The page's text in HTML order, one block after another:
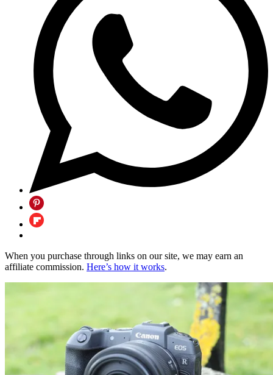
When you purchase through links on our site, we may earn an
affiliate commission. Here’s how it works.